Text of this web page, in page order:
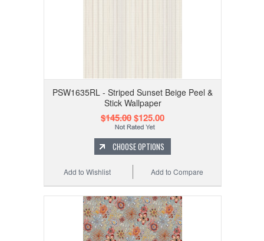
PSW1635RL - Striped Sunset Beige Peel &
Stick Wallpaper
$145.00$125.00
CHOOSE OPTIONS
Add to Compare
Add to Wishlist